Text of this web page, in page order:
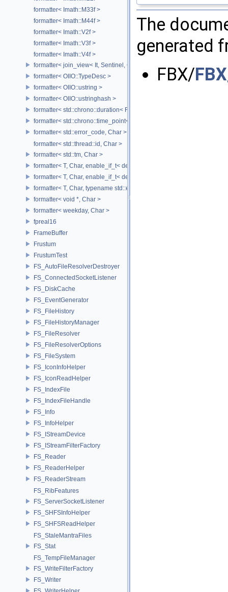
formatter< Imath::M33f >
formatter< Imath::M44f >
formatter< Imath::V2f >
formatter< Imath::V3f >
formatter< Imath::V4f >
formatter< join_view< It, Sentinel, Char >, Char >
formatter< OIIO::TypeDesc >
formatter< OIIO::ustring >
formatter< OIIO::ustringhash >
formatter< std::chrono::duration< Rep, Period >, Char >
formatter< std::chrono::time_point< std::chrono::system_clock,
formatter< std::error_code, Char >
formatter< std::thread::id, Char >
formatter< std::tm, Char >
formatter< T, Char, enable_if_t< detail::has_format_as< T >::value > >
formatter< T, Char, enable_if_t< detail::type_constant< T, Char
formatter< T, Char, typename std::enable_if< std::is_base_of<
formatter< void *, Char >
formatter< weekday, Char >
fpreal16
FrameBuffer
Frustum
FrustumTest
FS_AutoFileResolverDestroyer
FS_ConnectedSocketListener
FS_DiskCache
FS_EventGenerator
FS_FileHistory
FS_FileHistoryManager
FS_FileResolver
FS_FileResolverOptions
FS_FileSystem
FS_IconInfoHelper
FS_IconReadHelper
FS_IndexFile
FS_IndexFileHandle
FS_Info
FS_InfoHelper
FS_IStreamDevice
FS_IStreamFilterFactory
FS_Reader
FS_ReaderHelper
FS_ReaderStream
FS_RibFeatures
FS_ServerSocketListener
FS_SHFSInfoHelper
FS_SHFSReadHelper
FS_StaleMantraFiles
FS_Stat
FS_TempFileManager
FS_WriteFilterFactory
FS_Writer
The
generated
FBX/